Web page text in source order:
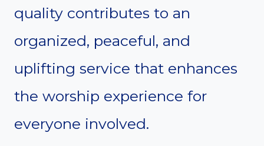
quality contributes to an
organized, peaceful, and
uplifting service that enhances
the worship experience for
everyone involved.